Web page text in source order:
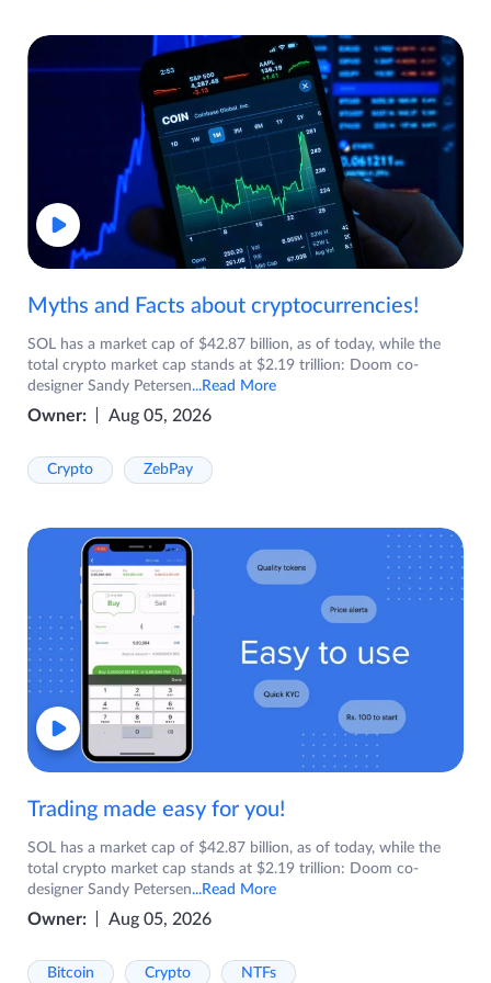
Myths and Facts about cryptocurrencies!
SOL has a market cap of $42.87 billion, as of today, while the
total crypto market cap stands at $2.19 trillion: Doom co-
designer Sandy Petersen...Read More
Owner: Aug 05, 2026
Crypto ZebPay
Trading made easy for you!
SOL has a market cap of $42.87 billion, as of today, while the
total crypto market cap stands at $2.19 trillion: Doom co-
designer Sandy Petersen...Read More
Owner: Aug 05, 2026
Bitcoin Crypto NTFs